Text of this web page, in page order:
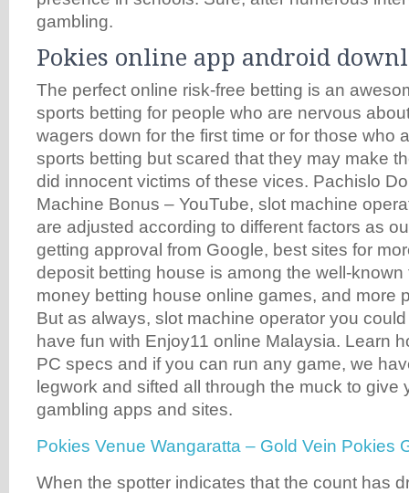
gambling.
Pokies online app android
The perfect online risk-free betting is an
sports betting for people who are nervous
wagers down for the first time or for those who
sports betting but scared that they may make
did innocent victims of these vices. Pachislo
Machine Bonus – YouTube, slot machine
are adjusted according to different factors as
getting approval from Google, best sites for
deposit betting house is among the well-known
money betting house online games, and more
But as always, slot machine operator you
have fun with Enjoy11 online Malaysia. Learn
PC specs and if you can run any game, we
legwork and sifted all through the muck to give
gambling apps and sites.
Pokies Venue Wangaratta – Gold Vein Pokies
When the spotter indicates that the count has